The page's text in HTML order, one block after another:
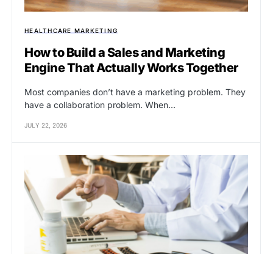
HEALTHCARE MARKETING
How to Build a Sales and Marketing
Engine That Actually Works Together
Most companies don’t have a marketing problem. They
have a collaboration problem. When…
JULY 22, 2026